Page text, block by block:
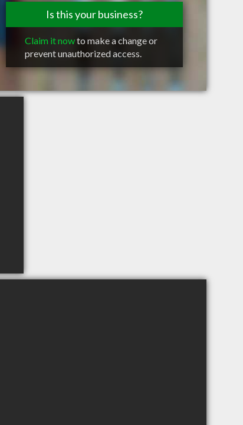
Is this your business?
Claim it nowto make a change or
prevent unauthorized access.